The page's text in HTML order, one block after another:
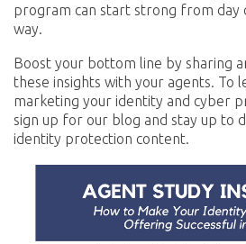
program can start strong from day
way.
Boost your bottom line by sharing
these insights with your agents. To
marketing your identity and cyber
sign up for our blog and stay up to
identity protection content.